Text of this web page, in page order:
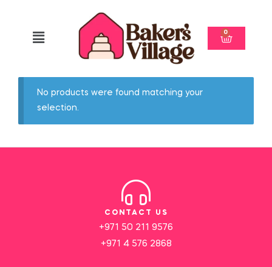
0
No products were found matching your
selection.
CONTACT US
+971 50 211 9576
+971 4 576 2868